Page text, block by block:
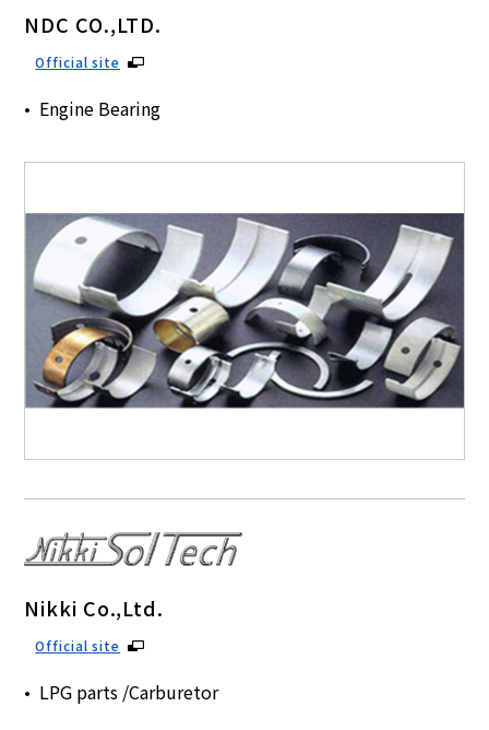
NDC CO.,LTD.
Official site
Engine Bearing
Nikki Co.,Ltd.
Official site
LPG parts /Carburetor